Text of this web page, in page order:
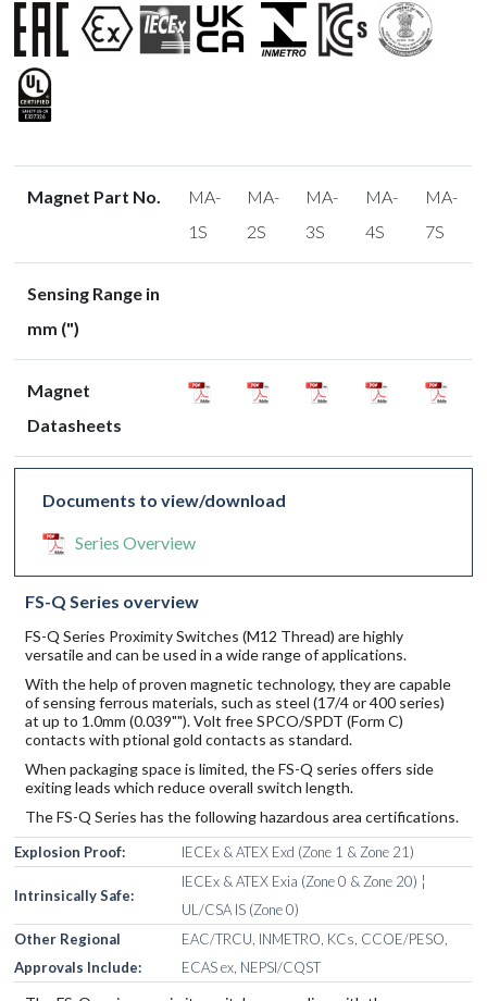
Magnet Part No.
MA-
1S
MA-
2S
MA-
3S
MA-
4S
MA-
7S
Sensing Range in
mm (")
Magnet
Datasheets
Documents to view/download
Series Overview
FS-Q Series overview
FS-Q Series Proximity Switches (M12 Thread) are highly
versatile and can be used in a wide range of applications.
With the help of proven magnetic technology, they are capable
of sensing ferrous materials, such as steel (17/4 or 400 series)
at up to 1.0mm (0.039""). Volt free SPCO/SPDT (Form C)
contacts with ptional gold contacts as standard.
When packaging space is limited, the FS-Q series offers side
exiting leads which reduce overall switch length.
The FS-Q Series has the following hazardous area certifications.
Explosion Proof: IECEx & ATEX Exd (Zone 1 & Zone 21)
Intrinsically Safe:
IECEx & ATEX Exia (Zone 0 & Zone 20) ¦
UL/CSA IS (Zone 0)
Other Regional
Approvals Include:
EAC/TRCU, INMETRO, KCs, CCOE/PESO,
ECAS ex, NEPSI/CQST